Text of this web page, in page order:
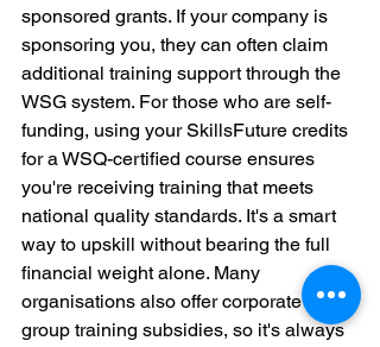
sponsored grants. If your company is
sponsoring you, they can often claim
additional training support through the
WSG system. For those who are self-
funding, using your SkillsFuture credits
for a WSQ-certified course ensures
you're receiving training that meets
national quality standards. It's a smart
way to upskill without bearing the full
financial weight alone. Many
organisations also offer corporate
group training subsidies, so it's always